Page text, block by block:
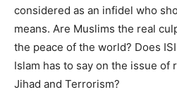
considered as an infidel who
means. Are Muslims the real
the peace of the world? Does
Islam has to say on the issue of
Jihad and Terrorism?